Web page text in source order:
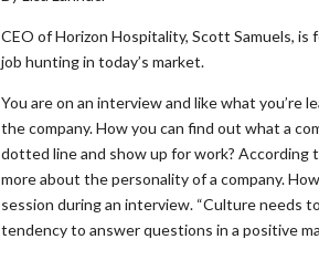
CEO of Horizon Hospitality, Scott Samuels,
job hunting in today’s market.
You are on an interview and like what you’re
the company. How you can find out what a
dotted line and show up for work? According
more about the personality of a company.
session during an interview. “Culture needs
tendency to answer questions in a positive